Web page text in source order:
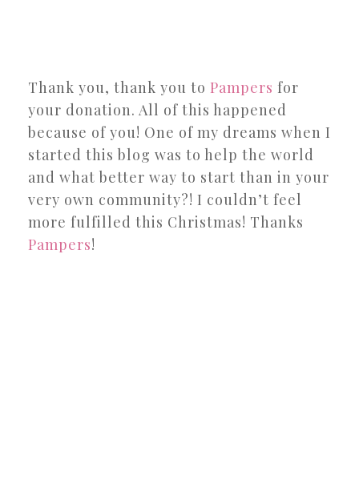
Thank you, thank you to Pampers for
your donation. All of this happened
because of you! One of my dreams when I
started this blog was to help the world
and what better way to start than in your
very own community?! I couldn’t feel
more fulfilled this Christmas! Thanks
Pampers!